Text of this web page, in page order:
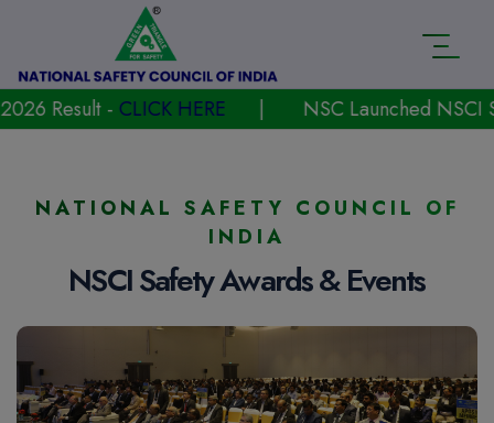
-CLICK HERE | NSC Launched NSCI Safety
NATIONAL SAFETY COUNCIL OF
INDIA
NSCI Safety Awards & Events